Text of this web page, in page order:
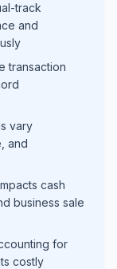
track
and
transaction
vary
and
cash
business sale
for
costly